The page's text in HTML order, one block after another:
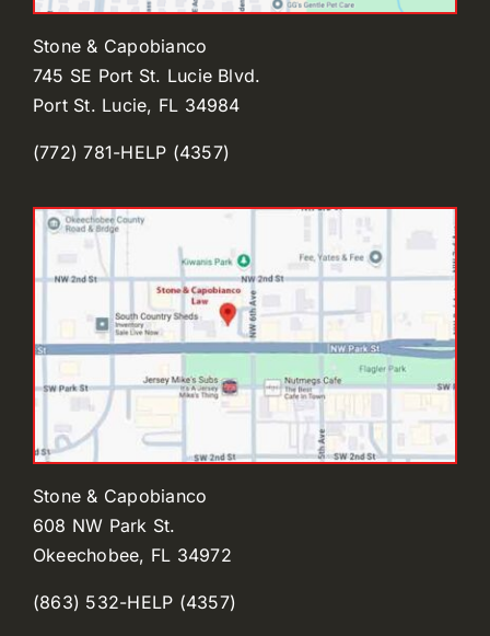
Stone & Capobianco
745 SE Port St. Lucie Blvd.
Port St. Lucie, FL 34984
(772) 781-HELP (4357)
Stone & Capobianco
608 NW Park St.
Okeechobee, FL 34972
(863) 532-HELP (4357)